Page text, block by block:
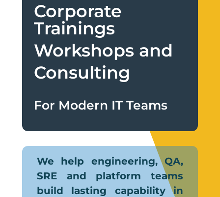
Corporate
Trainings
Workshops and
Consulting
For Modern IT Teams
We help engineering, QA,
SRE and platform teams
build lasting capability in